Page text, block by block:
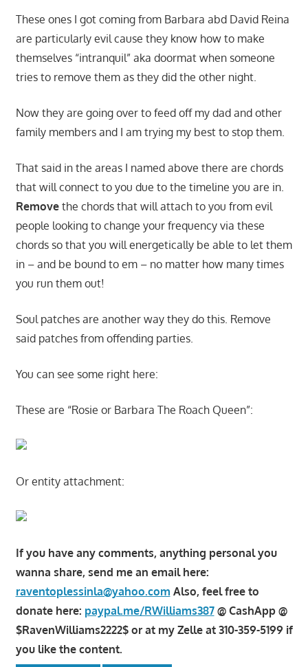
These ones I got coming from Barbara abd David Reina
are particularly evil cause they know how to make
themselves “intranquil” aka doormat when someone
tries to remove them as they did the other night.
Now they are going over to feed off my dad and other
family members and I am trying my best to stop them.
That said in the areas I named above there are chords
that will connect to you due to the timeline you are in.
Removethe chords that will attach to you from evil
people looking to change your frequency via these
chords so that you will energetically be able to let them
in – and be bound to em – no matter how many times
you run them out!
Soul patches are another way they do this. Remove
said patches from offending parties.
You can see some right here:
These are “Rosie or Barbara The Roach Queen”:
Or entity attachment:
If you have any comments, anything personal you
wanna share, send me an email here:
raventoplessinla@yahoo.com Also, feel free to
donate here: paypal.me/RWilliams387@ CashApp @
$RavenWilliams2222$ or at my Zelle at 310-359-5199 if
you like the content.